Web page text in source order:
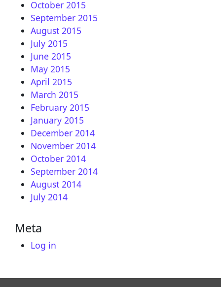
October 2015
September 2015
August 2015
July 2015
June 2015
May 2015
April 2015
March 2015
February 2015
January 2015
December 2014
November 2014
October 2014
September 2014
August 2014
July 2014
Meta
Log in